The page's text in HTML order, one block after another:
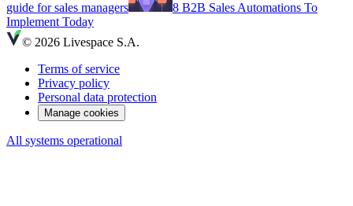
guide for sales managers
8 B2B Sales Automations To
Implement Today
© 2026 Livespace S.A.
Terms of service
Privacy policy
Personal data protection
Manage cookies
All systems operational